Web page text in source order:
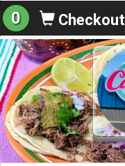
0 Checkout